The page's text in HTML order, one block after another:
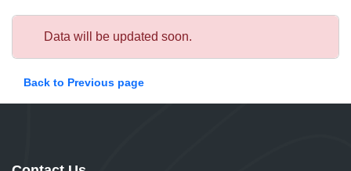
Data will be updated soon.
Back to Previous page